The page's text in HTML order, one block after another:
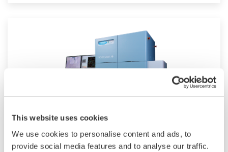
This website uses cookies
We use cookies to personalise content and ads, to
provide social media features and to analyse our traffic.
CV8000 High-Throughput System